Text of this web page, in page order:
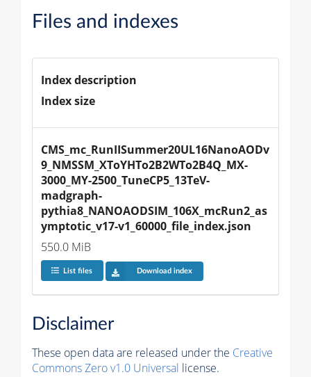
Files and indexes
Index description
Index size
CMS_mc_RunIISummer20UL16NanoAODv
9_NMSSM_XToYHTo2B2WTo2B4Q_MX-
3000_MY-2500_TuneCP5_13TeV-
madgraph-
pythia8_NANOAODSIM_106X_mcRun2_as
ymptotic_v17-v1_60000_file_index.json
550.0 MiB
List files Download index
Disclaimer
These open data are released under the Creative
Commons Zero v1.0 Universal license.